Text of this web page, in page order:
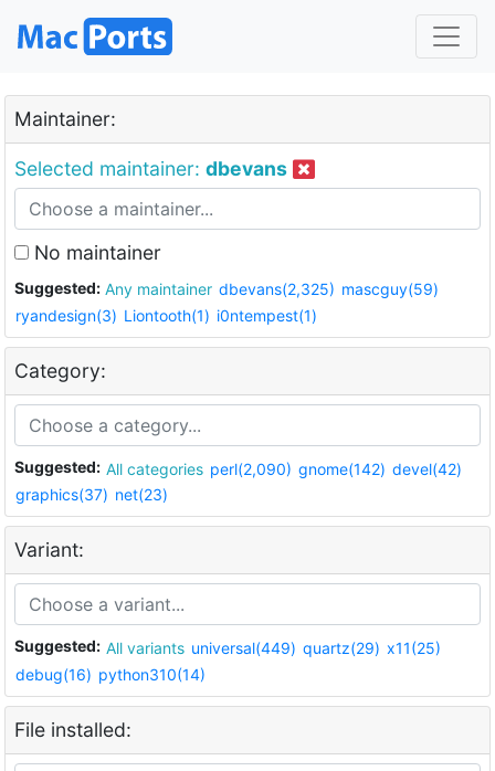
Maintainer:
Selected maintainer: dbevans
No maintainer
Suggested: Any maintainer dbevans(2,325) mascguy(59)
ryandesign(3) Liontooth(1) i0ntempest(1)
Category:
Suggested: All categories perl(2,090) gnome(142) devel(42)
graphics(37) net(23)
Variant:
Suggested: All variants universal(449) quartz(29) x11(25)
debug(16) python310(14)
File installed: